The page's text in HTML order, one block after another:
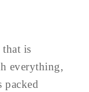
is
everything,
packed